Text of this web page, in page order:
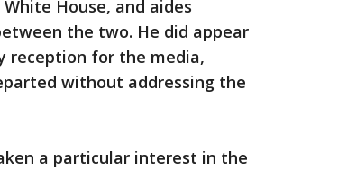
House, and aides
the two. He did appear
reception for the media,
without addressing the
a particular interest in the